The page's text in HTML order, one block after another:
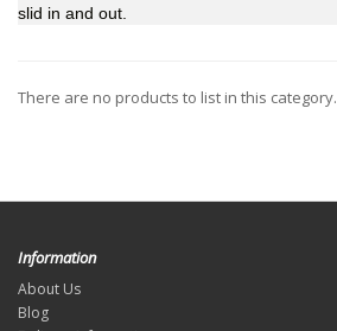
slid in and out.
There are no products to list in this category.
Information
About Us
Blog